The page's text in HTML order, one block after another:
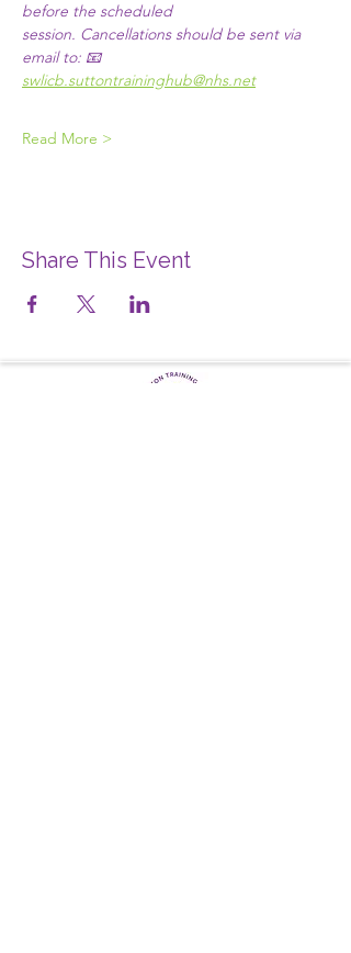
before the scheduled
session. Cancellations should be sent via
email to:​ 📧
swlicb.suttontraininghub@nhs.net
Read More >
Share This Event